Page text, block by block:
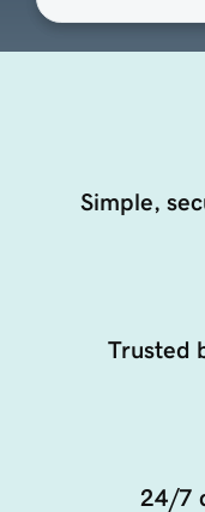
Simple,
Trusted
24/7